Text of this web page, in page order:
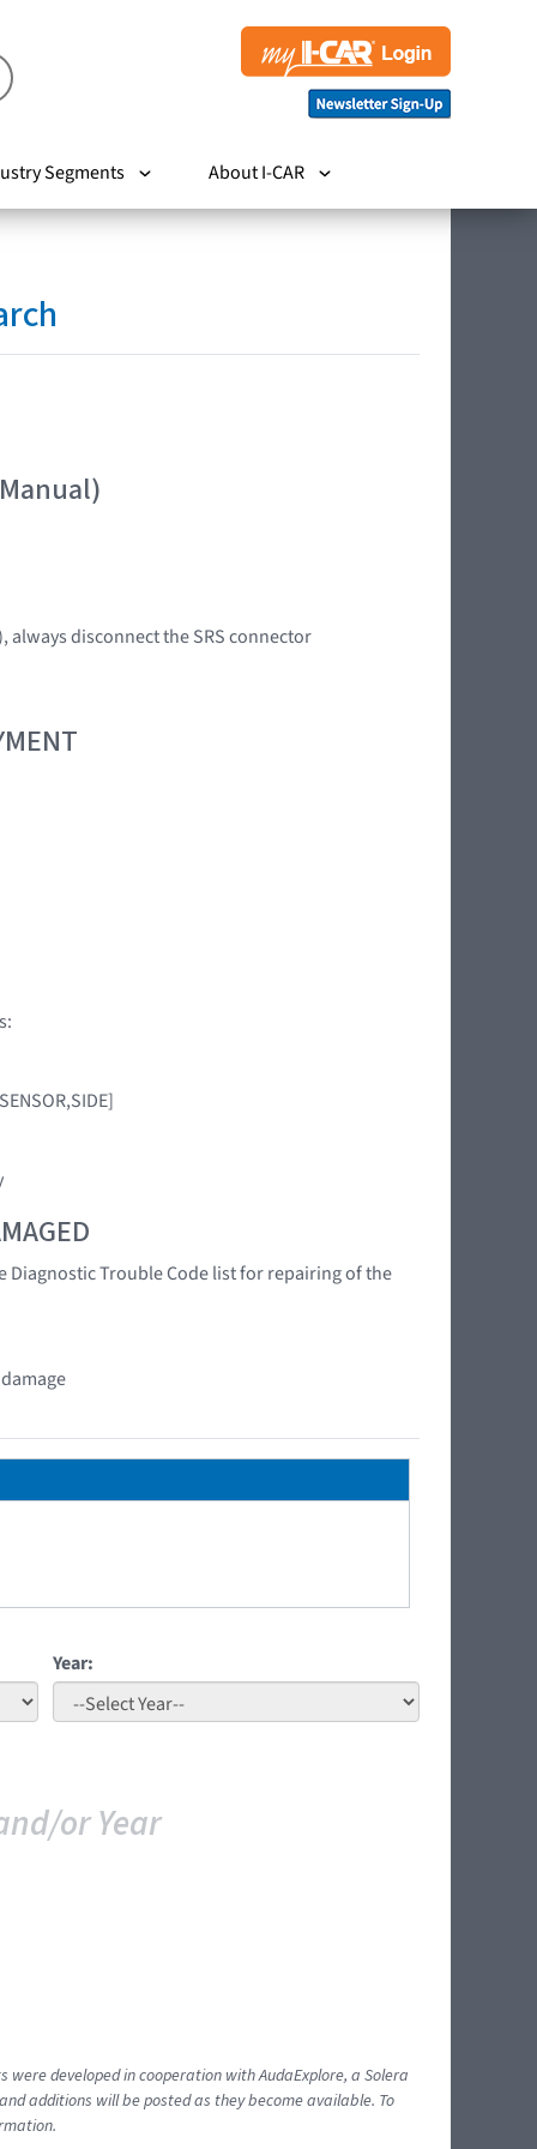
Segments About I-CAR
disconnect the SRS connector
Diagnostic Trouble Code list for repairing of the
Year:
or Year
developed in cooperation with AudaExplore, a Solera
additions will be posted as they become available. To